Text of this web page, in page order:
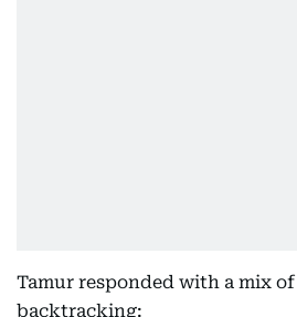
Tamur responded with a mix
backtracking: